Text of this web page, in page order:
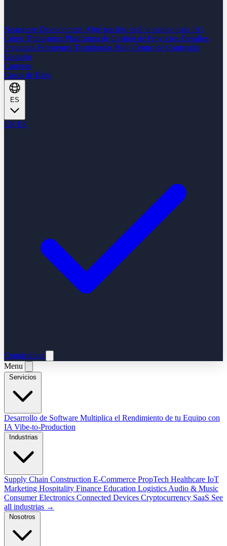
Nearshore Development ¿Qué tan listo está tu equipo para IA?
Cómo Trabajamos Plataforma de Gestión de Proyectos Desafíos
Preguntas Frecuentes Tecnologías Blog Centro de Contenido
Glosario
Carreras
Casos de Éxito
EN ES
Contáctanos
Menu
Desarrollo de Software Multiplica el Rendimiento de tu Equipo con
IA Vibe-to-Production
Supply Chain Construction E-Commerce PropTech Healthcare IoT
Marketing Hospitality Finance Education Logistics Audio & Music
Consumer Electronics Connected Devices Cryptocurrency SaaS See
all industrias →